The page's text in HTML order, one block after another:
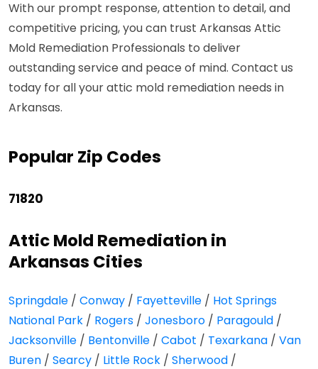
With our prompt response, attention to detail, and
competitive pricing, you can trust Arkansas Attic
Mold Remediation Professionals to deliver
outstanding service and peace of mind. Contact us
today for all your attic mold remediation needs in
Arkansas.
Popular Zip Codes
71820
Attic Mold Remediation in
Arkansas Cities
Springdale / Conway / Fayetteville / Hot Springs
National Park / Rogers / Jonesboro / Paragould /
Jacksonville / Bentonville / Cabot / Texarkana / Van
Buren / Searcy / Little Rock / Sherwood /